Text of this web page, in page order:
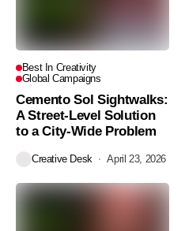
Best In Creativity
Global Campaigns
Cemento Sol Sightwalks:
A Street-Level Solution
to a City-Wide Problem
Creative Desk April 23, 2026